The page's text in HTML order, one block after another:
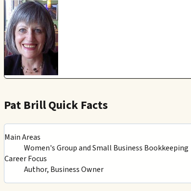
Pat Brill Quick Facts
Main Areas
Women's Group and Small Business Bookkeeping
Career Focus
Author, Business Owner